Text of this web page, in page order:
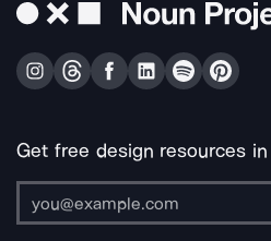
Get free design resources